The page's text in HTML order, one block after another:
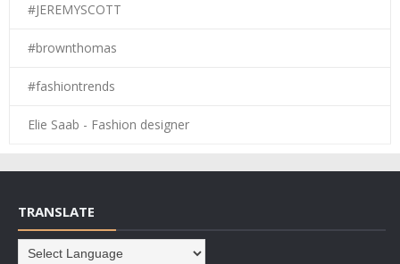
#JEREMYSCOTT
#brownthomas
#fashiontrends
Elie Saab - Fashion designer
TRANSLATE